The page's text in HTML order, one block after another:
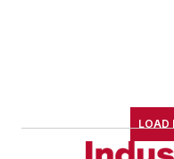
LOAD